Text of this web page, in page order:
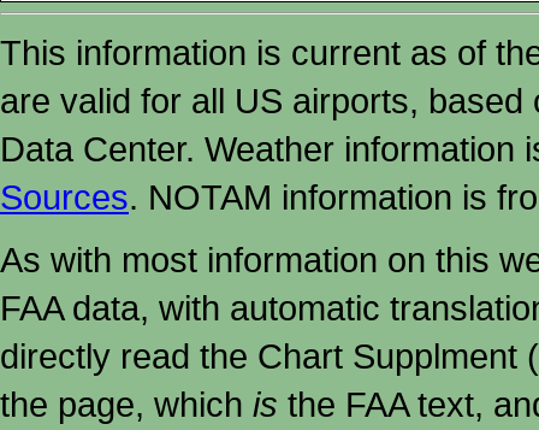
This information is current as of
are valid for all US airports,
Data Center. Weather
Sources. NOTAM information is
As with most information on this
FAA data, with automatic
directly read the Chart Supplment
the page, which is the FAA text,